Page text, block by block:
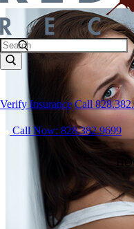
Verify Insurance Call
Call Now: 828.382.9699